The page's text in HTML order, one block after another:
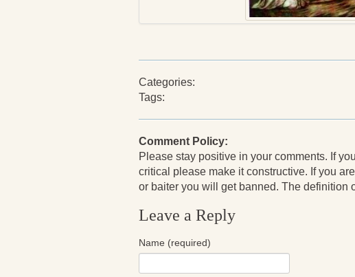
Categories:
Tags:
Comment Policy:
Please stay positive in your comments. If
critical please make it constructive. If you
or baiter you will get banned. The definition
Leave a Reply
Name (required)